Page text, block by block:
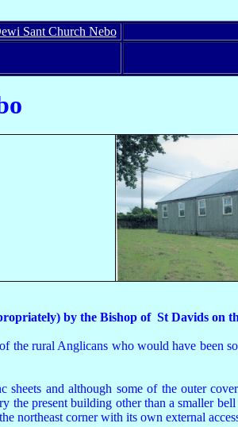
Sant Church Nebo
by the Bishop of St Davids
the rural Anglicans who would have been
and although some of the outer
the present building other than a smaller
northeast corner with its own external